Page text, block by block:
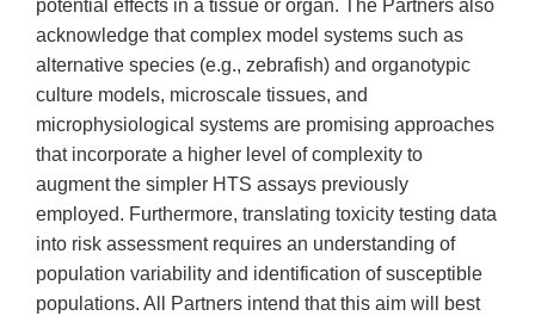
potential effects in a tissue or organ. The Partners also
acknowledge that complex model systems such as
alternative species (e.g., zebrafish) and organotypic
culture models, microscale tissues, and
microphysiological systems are promising approaches
that incorporate a higher level of complexity to
augment the simpler HTS assays previously
employed. Furthermore, translating toxicity testing data
into risk assessment requires an understanding of
population variability and identification of susceptible
populations. All Partners intend that this aim will best